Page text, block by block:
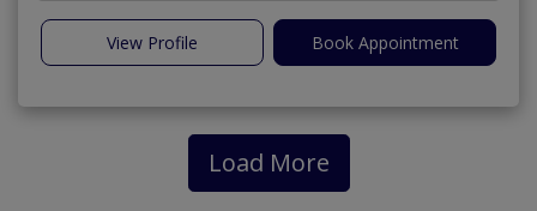
View Profile Book Appointment
Load More